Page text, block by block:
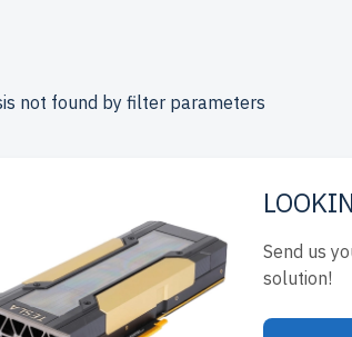
up to 2 years of warranty, and come
not found by filter parameters
Send us
solution!